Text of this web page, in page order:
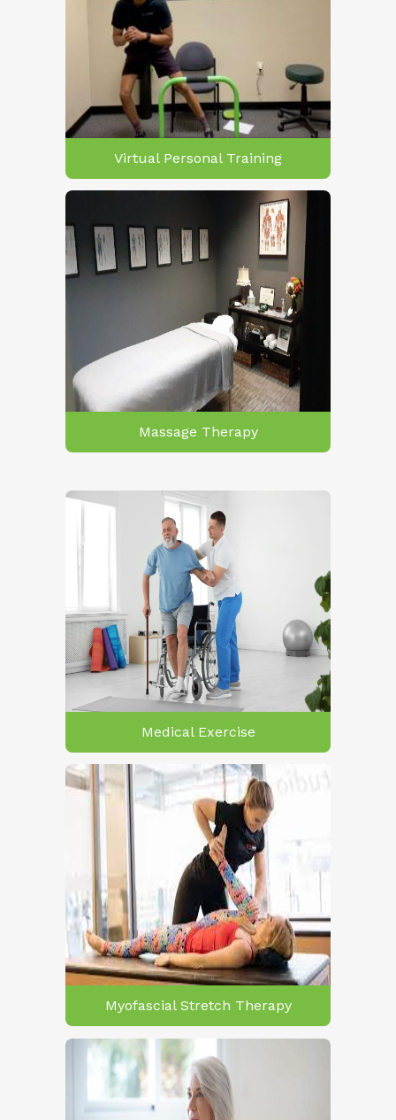
Virtual Personal Training
Massage Therapy
Medical Exercise
Myofascial Stretch Therapy